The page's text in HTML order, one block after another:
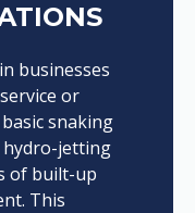
businesses
or
snaking
jetting
of built-up
This